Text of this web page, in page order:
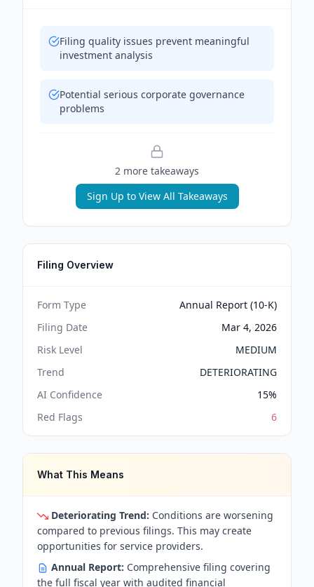
Filing quality issues prevent meaningful
investment analysis
Potential serious corporate governance
problems
2 more takeaways
Sign Up to View All Takeaways
Filing Overview
Form Type
Annual Report (10-K)
Filing Date
Mar 4, 2026
Risk Level
MEDIUM
Trend
DETERIORATING
AI Confidence
15%
Red Flags
6
What This Means
Deteriorating Trend: Conditions are worsening
compared to previous filings. This may create
opportunities for service providers.
Annual Report: Comprehensive filing covering
the full fiscal year with audited financial